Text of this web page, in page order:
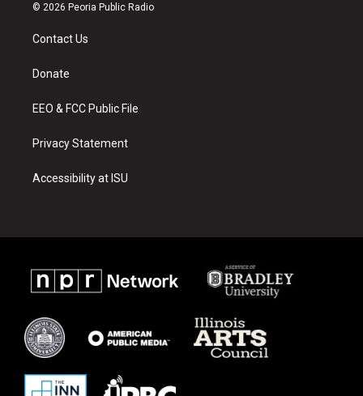
a
g
a
© 2026 Peoria Public Radio
Contact Us
Donate
EEO & FCC Public File
Privacy Statement
Accessibility at ISU